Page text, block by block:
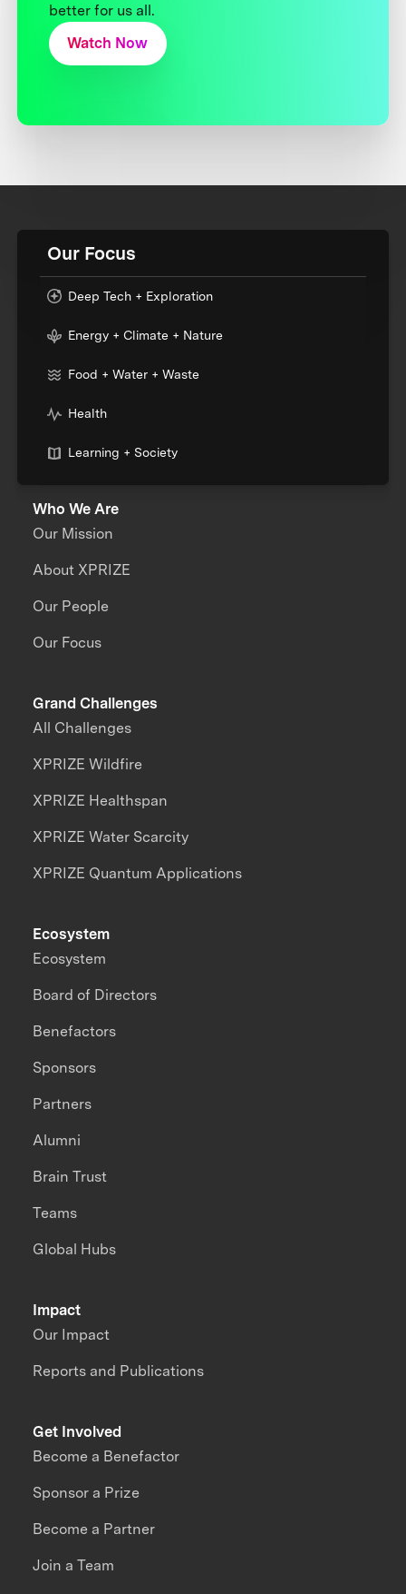
better for us all.
Watch Now
Our Focus
Deep Tech + Exploration
Energy + Climate + Nature
Food + Water + Waste
Health
Learning + Society
Who We Are
Our Mission
About XPRIZE
Our People
Our Focus
Grand Challenges
All Challenges
XPRIZE Wildfire
XPRIZE Healthspan
XPRIZE Water Scarcity
XPRIZE Quantum Applications
Impact
Our Impact
Reports and Publications
Ecosystem
Ecosystem
Board of Directors
Benefactors
Sponsors
Partners
Alumni
Brain Trust
Teams
Global Hubs
Get Involved
Become a Benefactor
Sponsor a Prize
Become a Partner
Join a Team